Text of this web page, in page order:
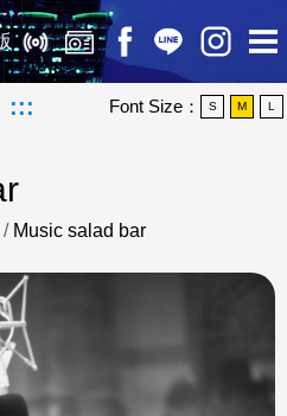
::: Font Size： S M L
/ Music salad bar